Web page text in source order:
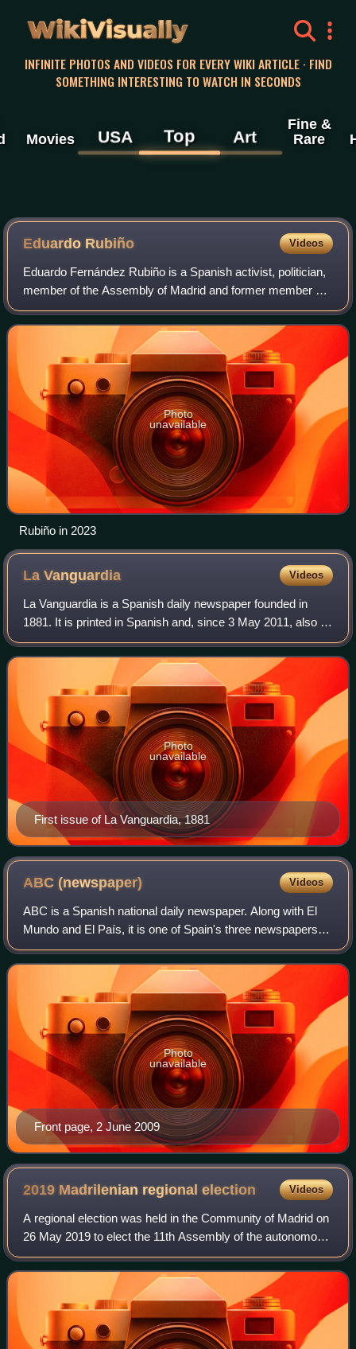
WikiVisually
INFINITE PHOTOS AND VIDEOS FOR EVERY WIKI ARTICLE · FIND
SOMETHING INTERESTING TO WATCH IN SECONDS
Movies USA Top Art
Fine &
Rare
Eduardo Rubiño Videos
Eduardo Fernández Rubiño is a Spanish activist, politician,
member of the Assembly of Madrid and former member of
the Senate of Spain.
Photo
unavailable
Rubiño in 2023
LaVanguardia Videos
La Vanguardia is a Spanish daily newspaper founded in
1881. It is printed in Spanish and, since 3 May 2011, also in
Catalan. It has its headquarters in Barcelona and is
Catalonia's leading newspaper.
First issue of La Vanguardia, 1881
Photo
unavailable
ABC(newspaper) Videos
ABC is a Spanish national daily newspaper. Along with El
Mundo and El País, it is one of Spain's three newspapers of
record.
Front page, 2 June 2009
Photo
unavailable
2019 Madrilenian regionalelection Videos
A regional election was held in the Community of Madrid on
26 May 2019 to elect the 11th Assembly of the autonomous
community. All 132 seats in the Assembly were up for
election. It was held concurren